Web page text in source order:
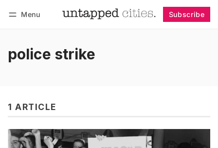
Menu Subscribe
police strike
1 ARTICLE